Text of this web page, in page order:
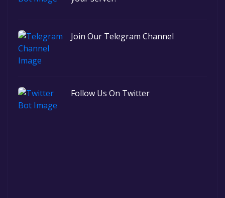
Join Our Telegram Channel
Follow Us On Twitter